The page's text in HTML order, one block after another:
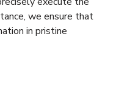
we ensure that
in pristine